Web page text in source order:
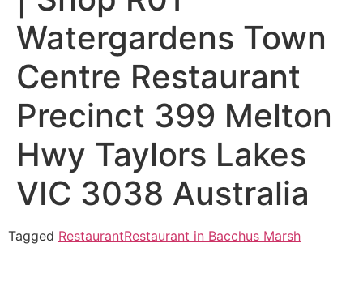
Watergardens Town
Centre Restaurant
Precinct 399 Melton
Hwy Taylors Lakes
VIC 3038 Australia
Tagged RestaurantRestaurant in Bacchus Marsh